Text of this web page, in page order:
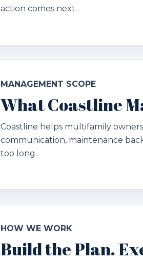
action comes next.
MANAGEMENT SCOPE
What Coastline
Coastline helps multifamily
communication, maintenance
too long.
HOW WE WORK
Build the Plan.